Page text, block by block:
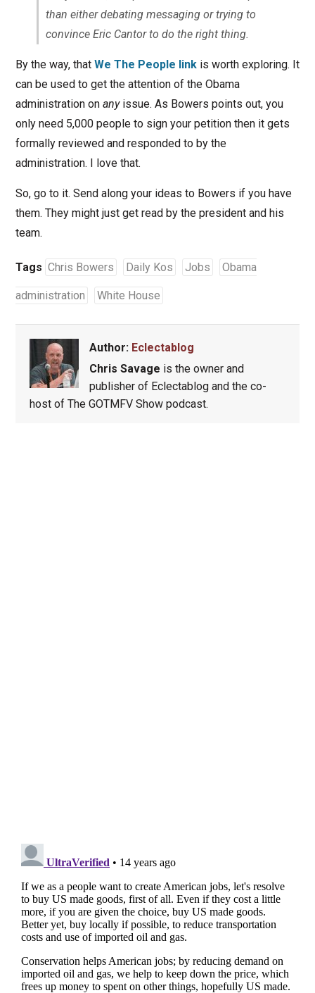
than either debating messaging or trying to
convince Eric Cantor to do the right thing.
By the way, that We The People linkis worth exploring. It
can be used to get the attention of the Obama
administration on anyissue. As Bowers points out, you
only need 5,000 people to sign your petition then it gets
formally reviewed and responded to by the
administration. I love that.
So, go to it. Send along your ideas to Bowers if you have
them. They might just get read by the president and his
team.
Tags Chris Bowers Daily Kos Jobs Obama
administration White House
Author: Eclectablog
Chris Savage is the owner and
publisher of Eclectablog and the co-
host of The GOTMFV Show podcast.